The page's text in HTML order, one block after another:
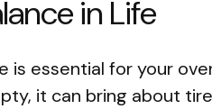
in Life
is essential for your
it can bring about